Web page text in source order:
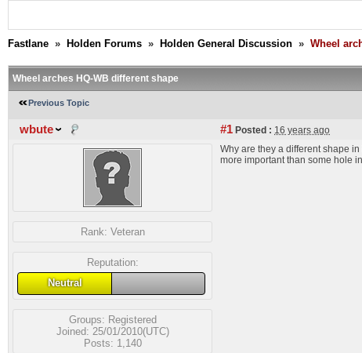
Fastlane » Holden Forums » Holden General Discussion » Wheel
Wheel arches HQ-WB different shape
Previous Topic
wbute #1 Posted : 16 years ago
Rank: Veteran
Reputation:
Neutral
Groups: Registered
Joined: 25/01/2010(UTC)
Posts: 1,140
Why are they a different shape
more important than some hole